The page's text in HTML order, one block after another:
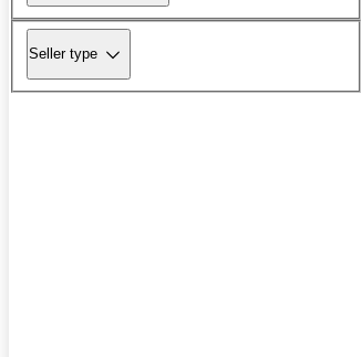
Seller type